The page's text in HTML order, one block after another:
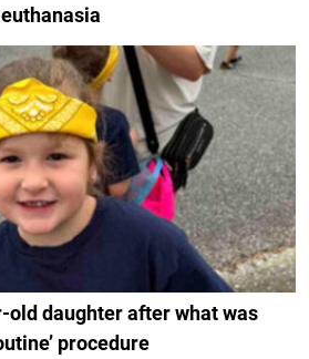
old daughter after what was
procedure